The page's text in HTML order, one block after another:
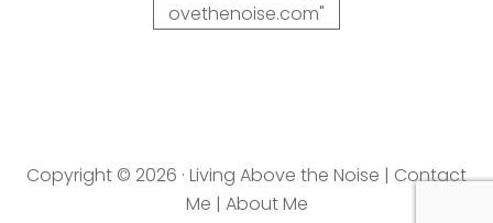
ovethenoise.com"
2/11/blog_button.jpg"
alt="LivingAboveTheN
Copyright © 2026 · Living Above the Noise | Contact
Me | About Me